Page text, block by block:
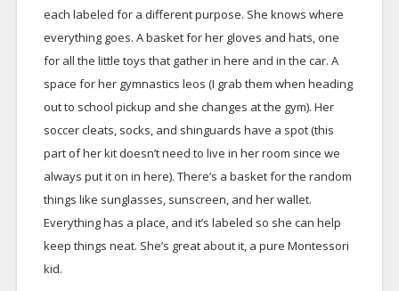
each labeled for a different purpose. She knows where
everything goes. A basket for her gloves and hats, one
for all the little toys that gather in here and in the car. A
space for her gymnastics leos (I grab them when heading
out to school pickup and she changes at the gym). Her
soccer cleats, socks, and shinguards have a spot (this
part of her kit doesn’t need to live in her room since we
always put it on in here). There’s a basket for the random
things like sunglasses, sunscreen, and her wallet.
Everything has a place, and it’s labeled so she can help
keep things neat. She’s great about it, a pure Montessori
kid.